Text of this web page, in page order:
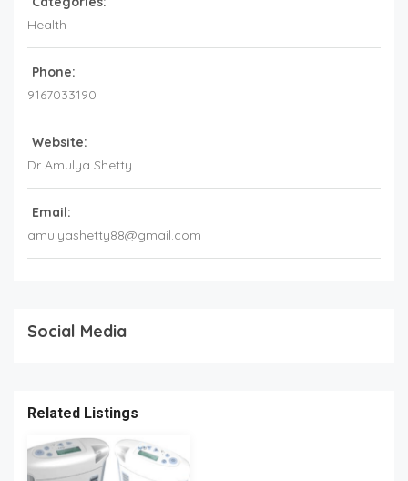
Health
Phone:
9167033190
Website:
Dr Amulya Shetty
Email:
amulyashetty88@gmail.com
Social Media
Related Listings